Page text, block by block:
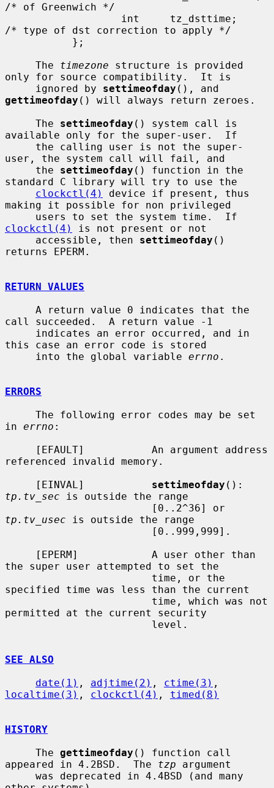
/* of Greenwich */
/* type of dst correction to apply */
     The
timezone structure is provided
only for source compatibility.  It is
     ignored by
settimeofday
gettimeofday () will always return zeroes.
     The
settimeofday () system call is
available only for the super-user.  If
user, the system call will fail, and
     the
settimeofday () function in the
standard C library will try to use the
clockctl(4)
device if present, thus
making it possible for non privileged
clockctl(4)
is not present or not
     accessible, then
settimeofday ()
returns EPERM.
RETURN VALUES
call succeeded.  A return value -1
this case an error code is stored
     into the global variable
errno .
ERRORS
in errno :
referenced invalid memory.
     [EINVAL]
settimeofday
tp.tv_sec is outside the range
tp.tv_usec is outside the range
the super user attempted to set the
specified time was less than the current
permitted at the current security
SEE ALSO
date(1) , adjtime(2) , ctime(3)
localtime(3) , clockctl(4) , timed(8)
HISTORY
     The
gettimeofday () function call
appeared in 4.2BSD.  The tzp argument